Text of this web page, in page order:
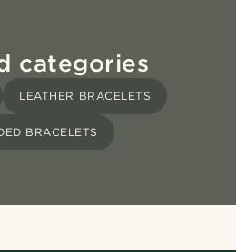
categories
LEATHER BRACELETS
BRACELETS